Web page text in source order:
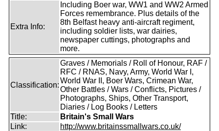
Extra Info:
Including Boer war, WW1 and WW2 Armed
Forces remembrance. Plus details of the
8th Belfast heavy anti-aircraft regiment,
including soldier lists, war dairies,
newspaper cuttings, photographs and
more.
Classification:
Graves / Memorials / Roll of Honour, RAF /
RFC / RNAS, Navy, Army, World War I,
World War II, Boer Wars, Crimean War,
Other Battles / Wars / Conflicts, Pictures /
Photographs, Ships, Other Transport,
Diaries / Log Books / Letters
Title:
Britain's Small Wars
Link:
http://www.britainssmallwars.co.uk/